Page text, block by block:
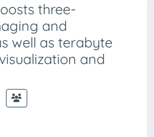
three-
and
well as terabyte
and